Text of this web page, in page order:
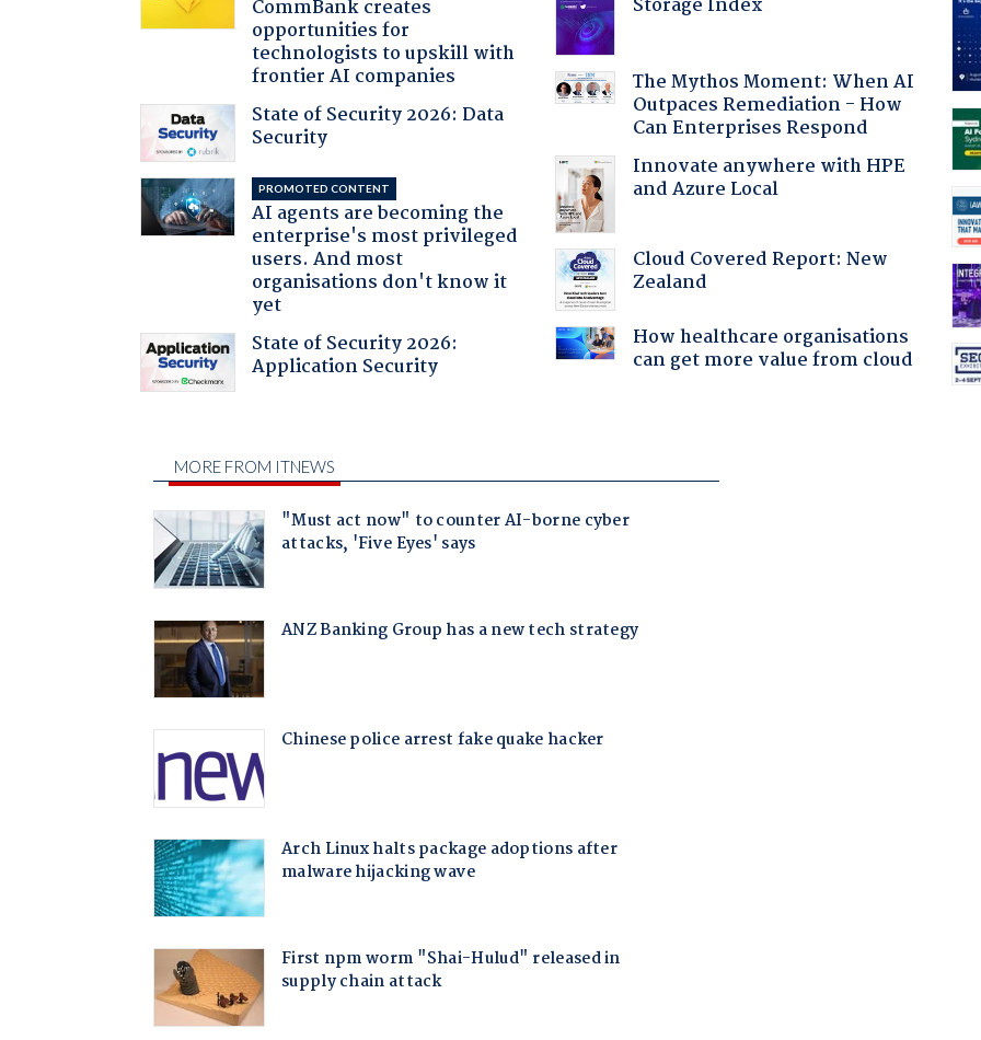
CommBank creates
opportunities for
technologists to upskill with
frontier AI companies
State of Security 2026: Data
Security
PROMOTED CONTENT
AI agents are becoming the
enterprise's most privileged
users. And most
organisations don't know it
yet
State of Security 2026:
Application Security
The Mythos Moment: When AI
Outpaces Remediation - How
Can Enterprises Respond
Innovate anywhere with HPE
and Azure Local
Cloud Covered Report: New
Zealand
How healthcare organisations
can get more value from cloud